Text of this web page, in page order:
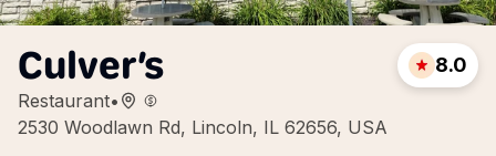
Culver’s
Restaurant•
2530 Woodlawn Rd, Lincoln, IL 62656, USA
8.0